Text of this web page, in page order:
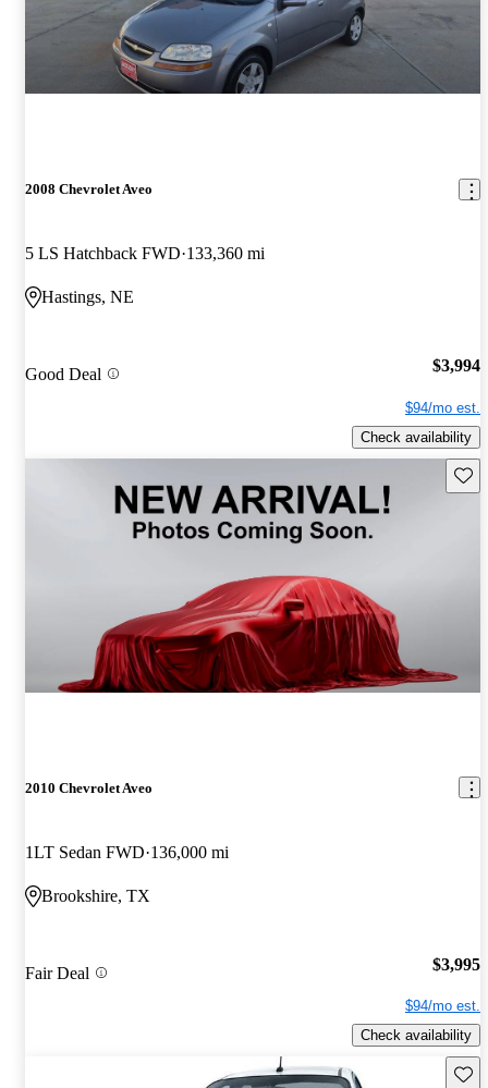
2008 Chevrolet Aveo
5 LS Hatchback FWD 133,360 mi
Hastings, NE
Good Deal $3,994
$94/mo est.
Check availability
2010 Chevrolet Aveo
1LT Sedan FWD 136,000 mi
Brookshire, TX
Fair Deal $3,995
$94/mo est.
Check availability